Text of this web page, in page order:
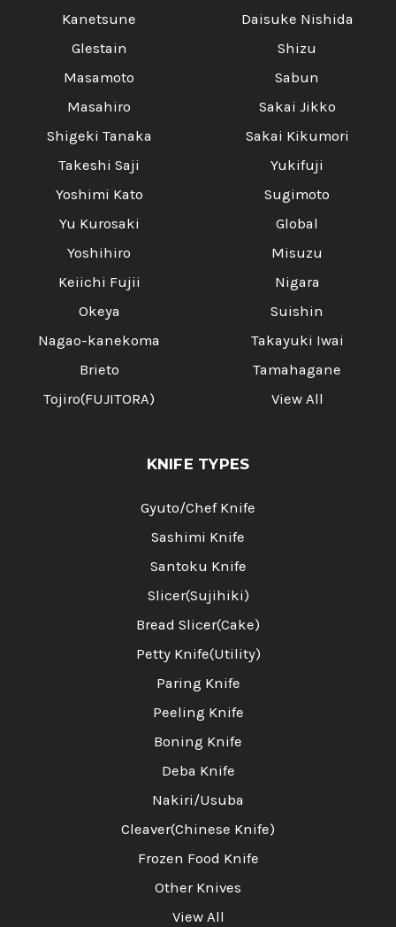
Kanetsune
Glestain
Masamoto
Masahiro
Shigeki Tanaka
Takeshi Saji
Yoshimi Kato
Yu Kurosaki
Yoshihiro
Keiichi Fujii
Okeya
Nagao-kanekoma
Brieto
Tojiro(FUJITORA)
Daisuke Nishida
Shizu
Sabun
Sakai Jikko
Sakai Kikumori
Yukifuji
Sugimoto
Global
Misuzu
Nigara
Suishin
Takayuki Iwai
Tamahagane
View All
KNIFE TYPES
Gyuto/Chef Knife
Sashimi Knife
Santoku Knife
Slicer(Sujihiki)
Bread Slicer(Cake)
Petty Knife(Utility)
Paring Knife
Peeling Knife
Boning Knife
Deba Knife
Nakiri/Usuba
Cleaver(Chinese Knife)
Frozen Food Knife
Other Knives
View All